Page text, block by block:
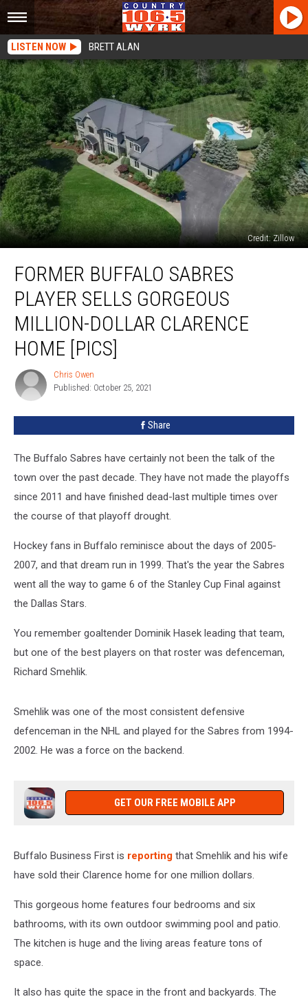
LISTEN NOW BRETT ALAN
Credit: Zillow
Buffalo
Sabres
Player
Sells
Gorgeous
Million-
Clarence
Home
FORMER BUFFALO SABRES
PLAYER SELLS GORGEOUS
MILLION-DOLLAR CLARENCE
HOME [PICS]
Chris
Owen
Chris Owen
Published: October 25, 2021
Share
The Buffalo Sabres have certainly not been the talk of the
town over the past decade. They have not made the playoffs
since 2011 and have finished dead-last multiple times over
the course of that playoff drought.
Hockey fans in Buffalo reminisce about the days of 2005-
2007, and that dream run in 1999. That's the year the Sabres
went all the way to game 6 of the Stanley Cup Final against
the Dallas Stars.
You remember goaltender Dominik Hasek leading that team,
but one of the best players on that roster was defenceman,
Richard Smehlik.
Smehlik was one of the most consistent defensive
defenceman in the NHL and played for the Sabres from 1994-
2002. He was a force on the backend.
GET OUR FREE MOBILE APP
Buffalo Business First is reporting that Smehlik and his wife
have sold their Clarence home for one million dollars.
This gorgeous home features four bedrooms and six
bathrooms, with its own outdoor swimming pool and patio.
The kitchen is huge and the living areas feature tons of
space.
It also has quite the space in the front and backyards. The